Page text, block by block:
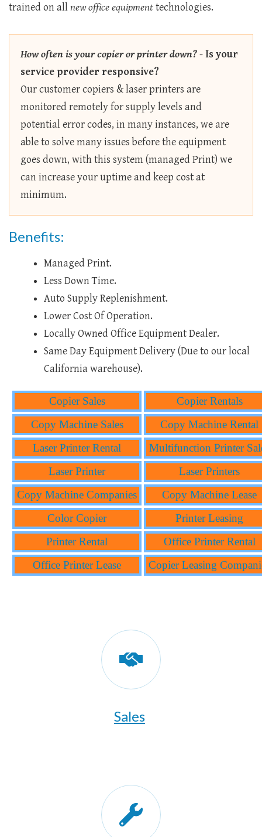
trained on allnew office equipmenttechnologies.
How often is your copier or printer down?-Is your
service provider responsive?
Our customer copiers & laser printers are
monitored remotely for supply levels and
potential error codes, in many instances, we are
able to solve many issues before the equipment
goes down, with this system (managed Print) we
can increase your uptime and keep cost at
minimum.
Benefits:
Managed Print.
Less Down Time.
Auto Supply Replenishment.
Lower Cost Of Operation.
Locally Owned Office Equipment Dealer.
Same Day Equipment Delivery (Due to our local
California warehouse).
Copier Sales
Copier Rentals
Copy Machine Sales
Copy Machine Rental
Laser Printer Rental
Multifunction Printer
Laser Printer
Laser Printers
Copy Machine Companies
Copy Machine Lease
Color Copier
Printer Leasing
Printer Rental
Office Printer Rental
Office Printer Lease
Copier Leasing
Sales